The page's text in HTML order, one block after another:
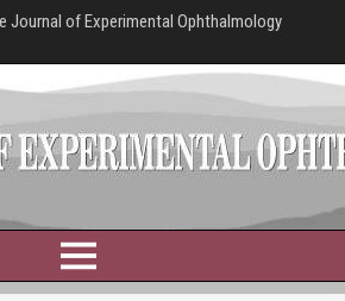
Journal of Experimental Ophthalmology